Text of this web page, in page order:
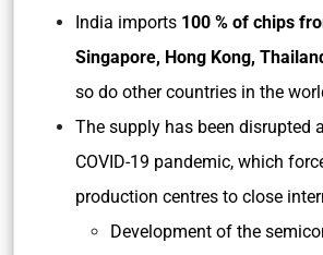
India imports 100 % of chips
Singapore, Hong Kong,
so do other countries in the
The supply has been disrupted
COVID-19 pandemic, which
production centres to close
Development of the